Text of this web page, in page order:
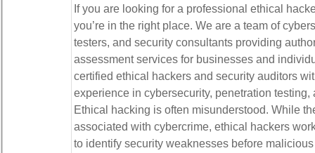
If you are looking for a professional ethical
you’re in the right place. We are a team of
testers, and security consultants providing
assessment services for businesses and
certified ethical hackers and security auditors
experience in cybersecurity, penetration
Ethical hacking is often misunderstood. While
associated with cybercrime, ethical hackers
to identify security weaknesses before